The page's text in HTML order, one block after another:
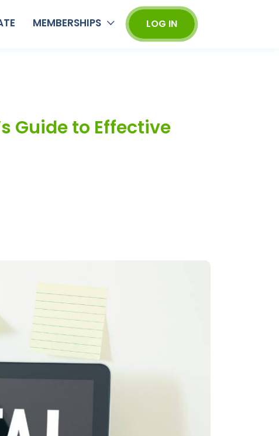
MEMBERSHIPS LOG IN
Guide to Effective